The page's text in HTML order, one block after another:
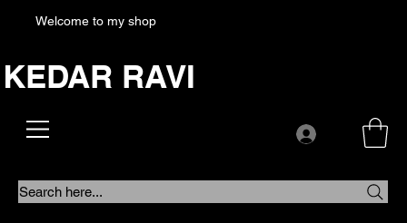
Welcome to my shop
KEDAR RAVI
Search here...